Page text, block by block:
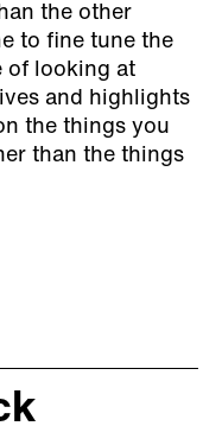
the other
to fine tune the
of looking at
and highlights
the things you
than the things